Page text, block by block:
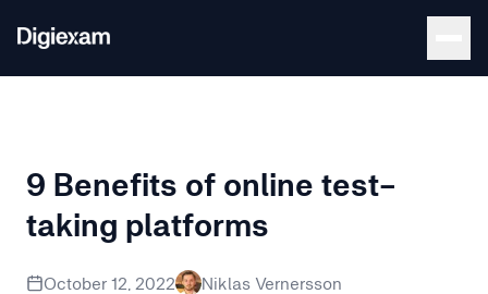
9 Benefits of online test-
taking platforms
Explore the pros and cons of online exams and online
October 12, 2022 Niklas Vernersson